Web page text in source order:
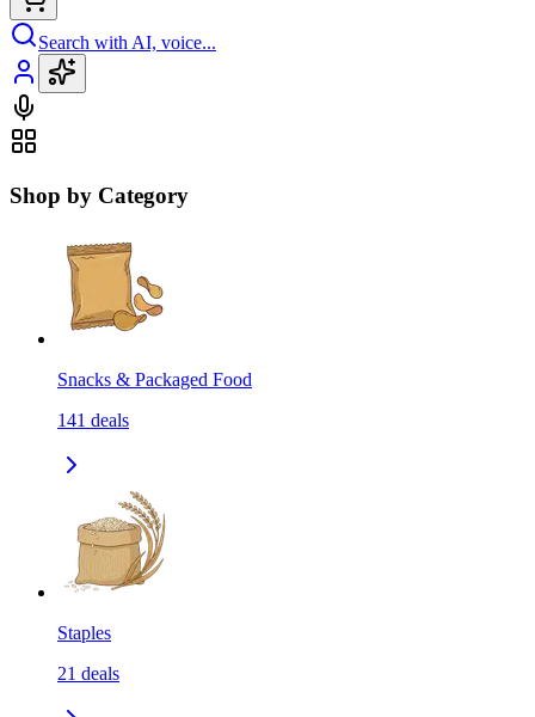
Search with AI, voice...
Shop by Category
Snacks & Packaged Food
141 deals
Staples
21 deals